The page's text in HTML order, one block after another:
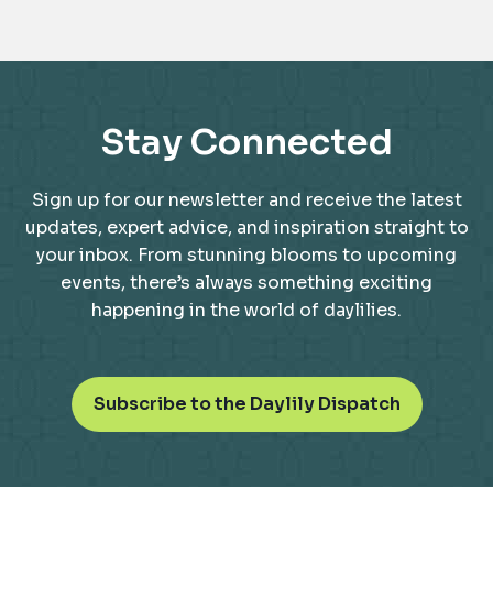
Stay Connected
Sign up for our newsletter and receive the latest
updates, expert advice, and inspiration straight to
your inbox. From stunning blooms to upcoming
events, there’s always something exciting
happening in the world of daylilies.
Subscribe to the Daylily Dispatcho
p
n